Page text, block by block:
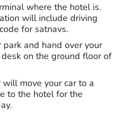
where the hotel is.
will include driving
for satnavs.
park and hand over your
on the ground floor of
move your car to a
to the hotel for the